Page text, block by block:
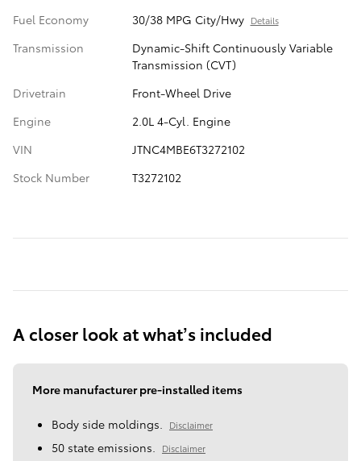
Fuel Economy
30/38 MPG City/Hwy Details
Transmission
Dynamic-Shift Continuously Variable
Transmission (CVT)
Drivetrain
Front-Wheel Drive
Engine
2.0L 4-Cyl. Engine
VIN
JTNC4MBE6T3272102
Stock Number
T3272102
A closer look at what’s included
More manufacturer pre-installed items
Body side moldings. Disclaimer
50 state emissions. Disclaimer